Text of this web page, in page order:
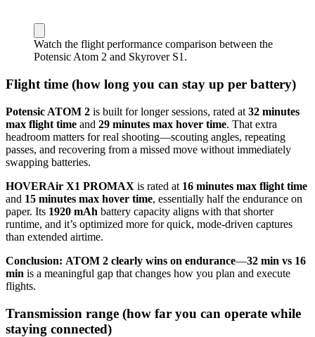
Watch the flight performance comparison between the
Potensic Atom 2 and Skyrover S1.
Flight time (how long you can stay up per battery)
Potensic ATOM 2 is built for longer sessions, rated at 32 minutes
max flight time and 29 minutes max hover time. That extra
headroom matters for real shooting—scouting angles, repeating
passes, and recovering from a missed move without immediately
swapping batteries.
HOVERAir X1 PROMAX is rated at 16 minutes max flight time
and 15 minutes max hover time, essentially half the endurance on
paper. Its 1920 mAh battery capacity aligns with that shorter
runtime, and it’s optimized more for quick, mode-driven captures
than extended airtime.
Conclusion: ATOM 2 clearly wins on endurance—32 min vs 16
min is a meaningful gap that changes how you plan and execute
flights.
Transmission range (how far you can operate while
staying connected)